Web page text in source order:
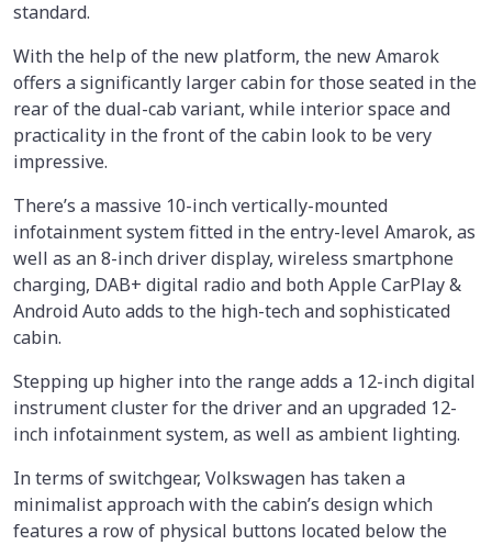
standard.
With the help of the new platform, the new Amarok
offers a significantly larger cabin for those seated in the
rear of the dual-cab variant, while interior space and
practicality in the front of the cabin look to be very
impressive.
There’s a massive 10-inch vertically-mounted
infotainment system fitted in the entry-level Amarok, as
well as an 8-inch driver display, wireless smartphone
charging, DAB+ digital radio and both Apple CarPlay &
Android Auto adds to the high-tech and sophisticated
cabin.
Stepping up higher into the range adds a 12-inch digital
instrument cluster for the driver and an upgraded 12-
inch infotainment system, as well as ambient lighting.
In terms of switchgear, Volkswagen has taken a
minimalist approach with the cabin’s design which
features a row of physical buttons located below the